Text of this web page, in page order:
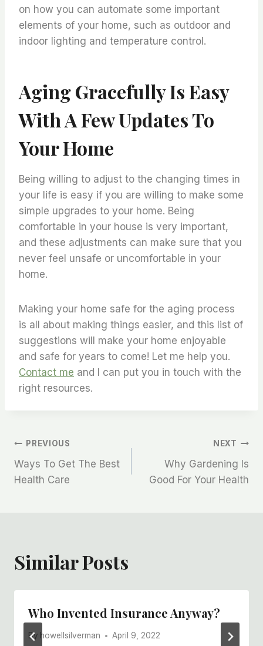
on how you can automate some important
elements of your home, such as outdoor and
indoor lighting and temperature control.
Aging Gracefully Is Easy
With A Few Updates To
Your Home
Being willing to adjust to the changing times in
your life is easy if you are willing to make some
simple upgrades to your home. Being
comfortable in your house is very important,
and these adjustments can make sure that you
never feel unsafe or uncomfortable in your
home.
Making your home safe for the aging process
is all about making things easier, and this list of
suggestions will make your home enjoyable
and safe for years to come! Let me help you.
Contact me and I can put you in touch with the
right resources.
Post
Navigation
PREVIOUS
Ways To Get The Best
Health Care
NEXT
Why Gardening Is
Good For Your Health
Similar Posts
Who Invented Insurance Anyway?
By howellsilverman April 9, 2022